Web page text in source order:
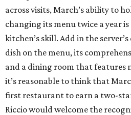
across visits, March’s ability to
changing its menu twice a year
kitchen’s skill. Add in the
dish on the menu, its
and a dining room that features
it’s reasonable to think that
first restaurant to earn a two-
Riccio would welcome the